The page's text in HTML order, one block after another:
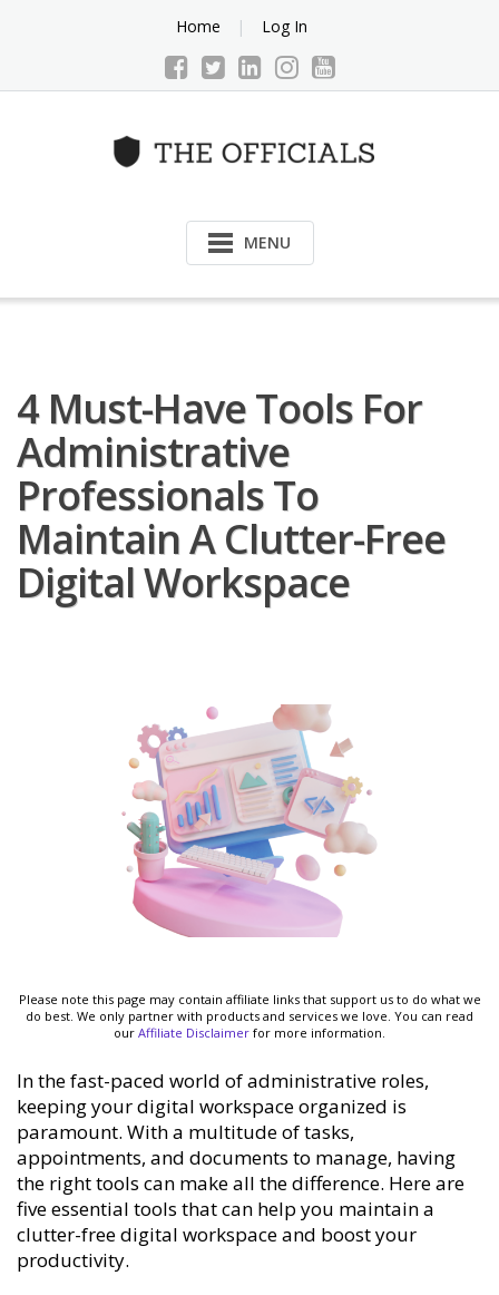
Home Log In
MENU
4 Must-Have Tools For
Administrative
Professionals To
Maintain A Clutter-Free
Digital Workspace
Please note this page may contain affiliate links that support us to do what we
do best. We only partner with products and services we love. You can read
our Affiliate Disclaimer for more information.
In the fast-paced world of administrative roles,
keeping your digital workspace organized is
paramount. With a multitude of tasks,
appointments, and documents to manage, having
the right tools can make all the difference. Here are
five essential tools that can help you maintain a
clutter-free digital workspace and boost your
productivity.